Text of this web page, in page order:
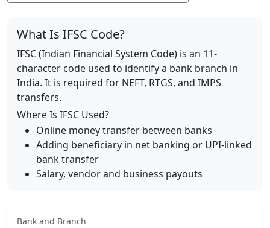
What Is IFSC Code?
IFSC (Indian Financial System Code) is an 11-
character code used to identify a bank branch in
India. It is required for NEFT, RTGS, and IMPS
transfers.
Where Is IFSC Used?
Online money transfer between banks
Adding beneficiary in net banking or UPI-linked
bank transfer
Salary, vendor and business payouts
Bank and Branch